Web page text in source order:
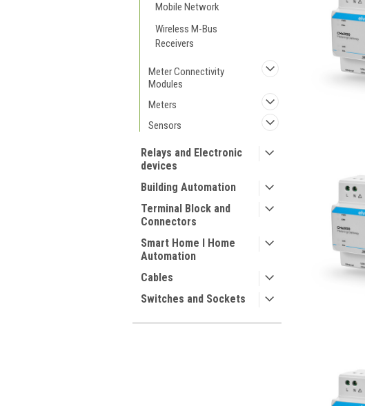
Mobile Network
Wireless M-Bus
Receivers
Meter Connectivity
Modules
Meters
Sensors
Relays and Electronic
devices
Building Automation
Terminal Block and
Connectors
Smart Home I Home
Automation
Cables
Switches and Sockets